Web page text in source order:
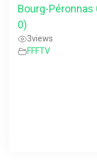
Bourg-Péronnas
0)
3views
FFFTV